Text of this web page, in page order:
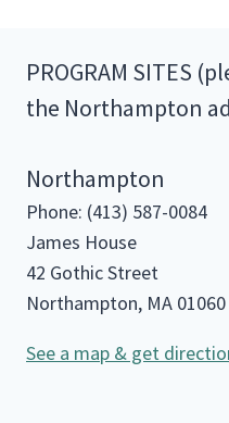
PROGRAM SITES
the Northampton
Northampton
Phone: (413) 587-0084
James House
42 Gothic Street
Northampton, MA 01060
See a map & get